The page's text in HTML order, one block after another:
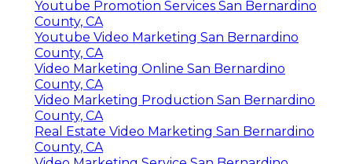
Youtube Promotion Services San Bernardino
County, CA
Youtube Video Marketing San Bernardino
County, CA
Video Marketing Online San Bernardino
County, CA
Video Marketing Production San Bernardino
County, CA
Real Estate Video Marketing San Bernardino
County, CA